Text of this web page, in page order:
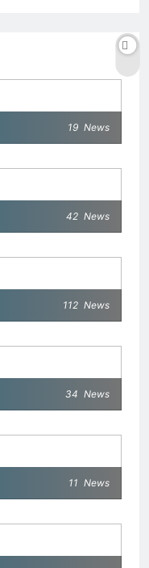
19 News
42 News
112 News
34 News
11 News